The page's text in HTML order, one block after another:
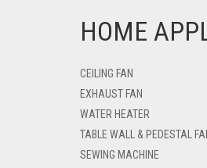
HOME
CEILING FAN
EXHAUST FAN
WATER HEATER
TABLE WALL & PEDESTAL
SEWING MACHINE